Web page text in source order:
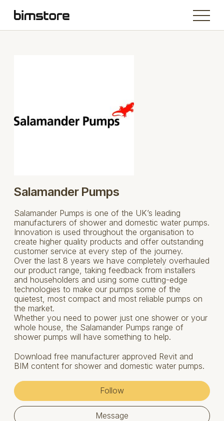
Salamander Pumps
Salamander Pumps is one of the UK’s leading
manufacturers of shower and domestic water pumps.
Innovation is used throughout the organisation to
create higher quality products and offer outstanding
customer service at every step of the journey.
Over the last 8 years we have completely overhauled
our product range, taking feedback from installers
and householders and using some cutting-edge
technologies to make our pumps some of the
quietest, most compact and most reliable pumps on
the market.
Whether you need to power just one shower or your
whole house, the Salamander Pumps range of
shower pumps will have something to help.
Download free manufacturer approved Revit and
BIM content for shower and domestic water pumps.
Follow
Message